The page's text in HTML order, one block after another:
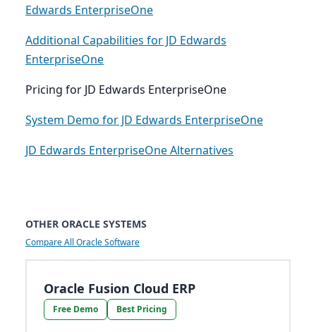
Edwards EnterpriseOne
Additional Capabilities for JD Edwards
EnterpriseOne
Pricing for JD Edwards EnterpriseOne
System Demo for JD Edwards EnterpriseOne
JD Edwards EnterpriseOne Alternatives
OTHER ORACLE SYSTEMS
Compare All Oracle Software
Oracle Fusion Cloud ERP
Free Demo Best Pricing